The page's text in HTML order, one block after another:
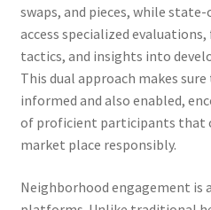
swaps, and pieces, while
access specialized
tactics, and insights into
This dual approach makes
informed and also enabled,
of proficient participants that
market place responsibly.
Neighborhood engagement